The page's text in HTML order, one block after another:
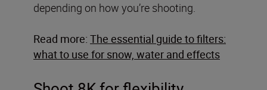
depending on how you’re shooting.
Read more: The essential guide to filters:
what to use for snow, water and effects